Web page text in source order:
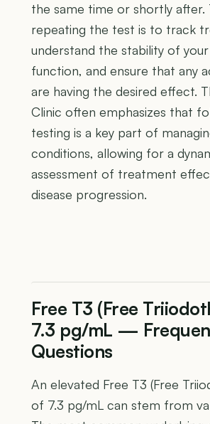
the same time or shortly after.
repeating the test is to track
understand the stability of
function, and ensure that any
are having the desired effect.
Clinic often emphasizes that
testing is a key part of
conditions, allowing for a
assessment of treatment
disease progression.
Free T3 (Free
7.3 pg/mL —
Questions
An elevated Free T3 (Free
of 7.3 pg/mL can stem from